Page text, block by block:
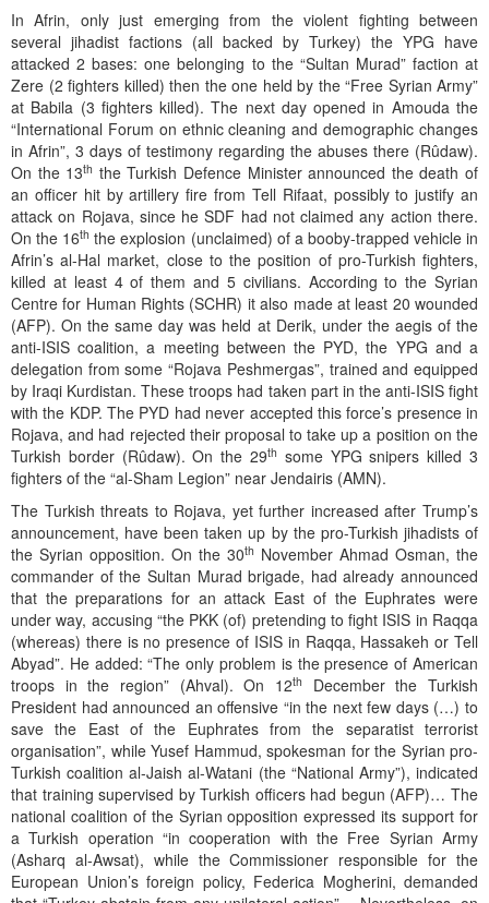
In Afrin, only just emerging from the violent fighting between
several jihadist factions (all backed by Turkey) the YPG have
attacked 2 bases: one belonging to the “Sultan Murad” faction at
Zere (2 fighters killed) then the one held by the “Free Syrian Army”
at Babila (3 fighters killed). The next day opened in Amouda the
“International Forum on ethnic cleaning and demographic changes
in Afrin”, 3 days of testimony regarding the abuses there (Rûdaw).
On the 13th the Turkish Defence Minister announced the death of
an officer hit by artillery fire from Tell Rifaat, possibly to justify an
attack on Rojava, since he SDF had not claimed any action there.
On the 16th the explosion (unclaimed) of a booby-trapped vehicle in
Afrin’s al-Hal market, close to the position of pro-Turkish fighters,
killed at least 4 of them and 5 civilians. According to the Syrian
Centre for Human Rights (SCHR) it also made at least 20 wounded
(AFP). On the same day was held at Derik, under the aegis of the
anti-ISIS coalition, a meeting between the PYD, the YPG and a
delegation from some “Rojava Peshmergas”, trained and equipped
by Iraqi Kurdistan. These troops had taken part in the anti-ISIS fight
with the KDP. The PYD had never accepted this force’s presence in
Rojava, and had rejected their proposal to take up a position on the
Turkish border (Rûdaw). On the 29th some YPG snipers killed 3
fighters of the “al-Sham Legion” near Jendairis (AMN).
The Turkish threats to Rojava, yet further increased after Trump’s
announcement, have been taken up by the pro-Turkish jihadists of
the Syrian opposition. On the 30th November Ahmad Osman, the
commander of the Sultan Murad brigade, had already announced
that the preparations for an attack East of the Euphrates were
under way, accusing “the PKK (of) pretending to fight ISIS in Raqqa
(whereas) there is no presence of ISIS in Raqqa, Hassakeh or Tell
Abyad”. He added: “The only problem is the presence of American
troops in the region” (Ahval). On 12th
December the Turkish
President had announced an offensive “in the next few days (…) to
save the East of the Euphrates from the separatist terrorist
organisation”, while Yusef Hammud, spokesman for the Syrian pro-
Turkish coalition al-Jaish al-Watani (the “National Army”), indicated
that training supervised by Turkish officers had begun (AFP)… The
national coalition of the Syrian opposition expressed its support for
a Turkish operation “in cooperation with the Free Syrian Army
(Asharq al-Awsat), while the Commissioner responsible for the
European Union’s foreign policy, Federica Mogherini, demanded